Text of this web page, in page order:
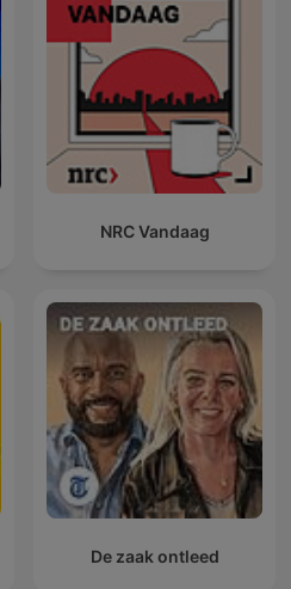
NRC Vandaag
De zaak ontleed